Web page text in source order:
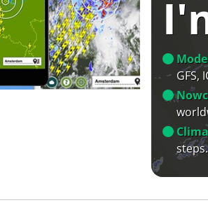
GFS,
steps.